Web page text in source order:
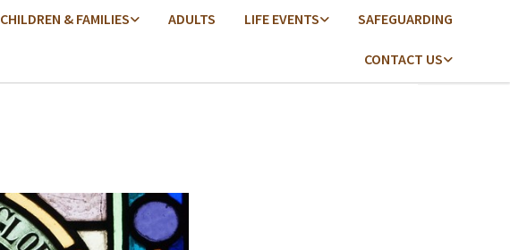
CHILDREN & FAMILIES ADULTS LIFE EVENTS SAFEGUARDING
CONTACT US